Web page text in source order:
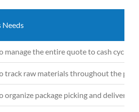
Needs
manage the entire quote to cash cycle
track raw materials throughout the
organize package picking and